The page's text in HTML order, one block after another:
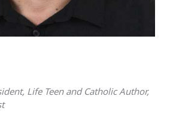
Life Teen and Catholic Author,